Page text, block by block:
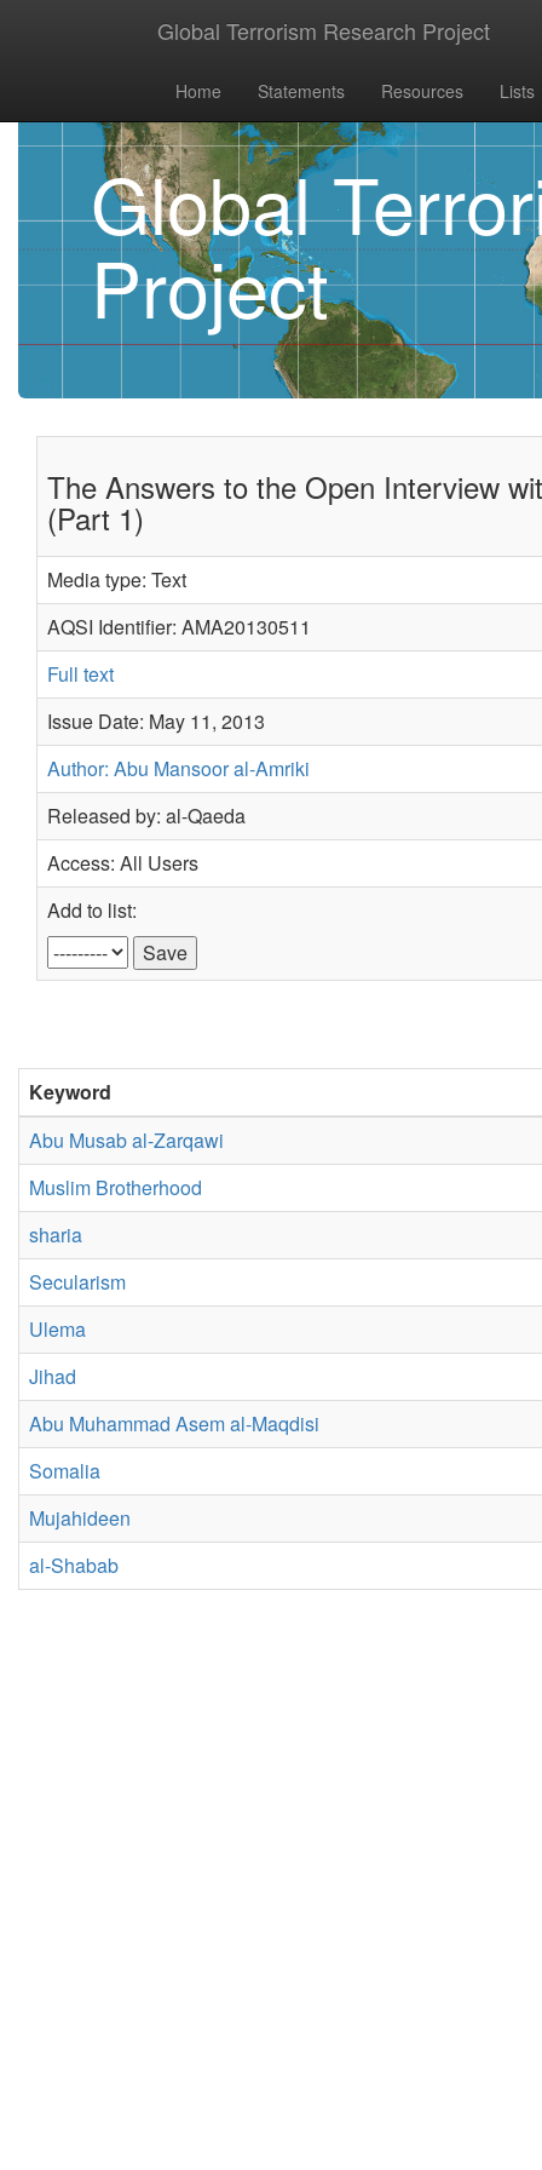
Global Terrorism Research Project
Home Statements Resources Lists
Global
Project
The Answers to the Open Interview
(Part 1)
Media type: Text
AQSI Identifier: AMA20130511
Full text
Issue Date: May 11, 2013
Author: Abu Mansoor al-Amriki
Released by: al-Qaeda
Access: All Users
Add to list:
Keyword
Abu Musab al-Zarqawi
Muslim Brotherhood
sharia
Secularism
Ulema
Jihad
Abu Muhammad Asem al-Maqdisi
Somalia
Mujahideen
al-Shabab